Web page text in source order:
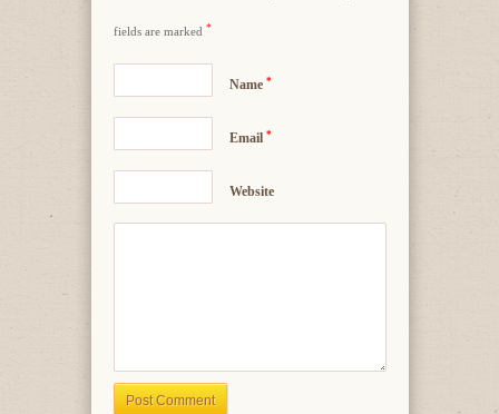
fields are marked *
Name *
Email *
Website